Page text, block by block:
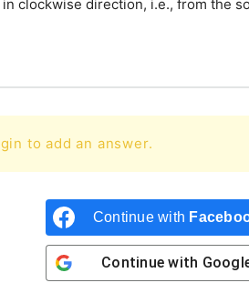
clockwise direction, i.e., from the
to add an answer.
Continue with
Continue with